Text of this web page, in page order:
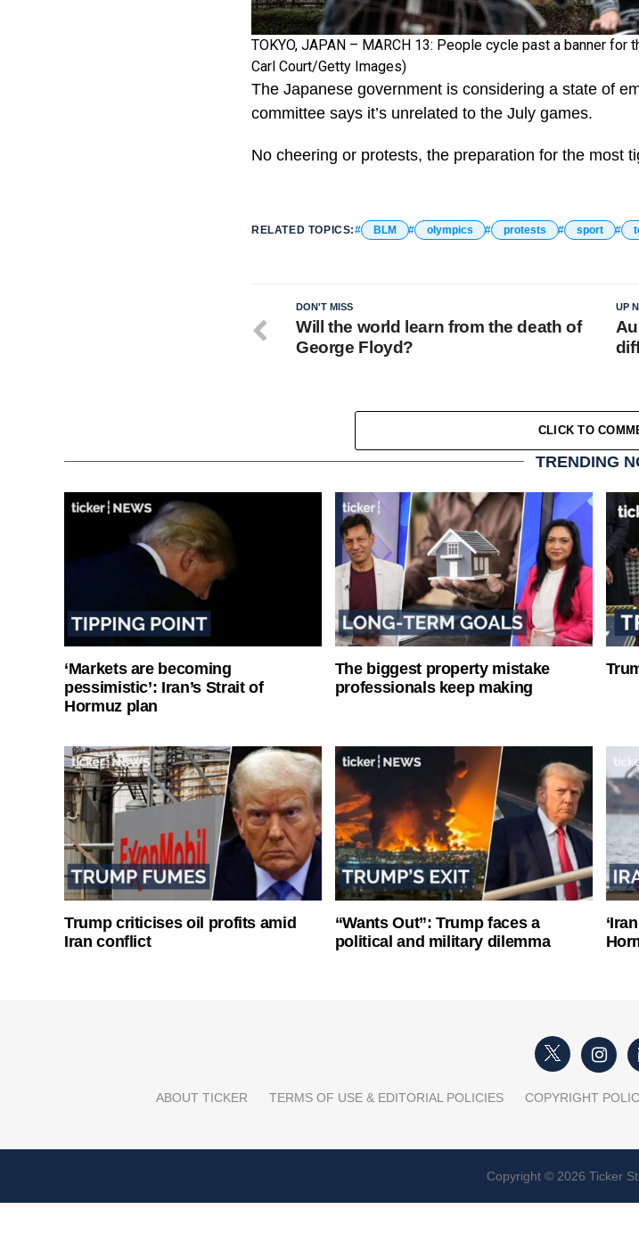
TOKYO, JAPAN – MARCH 13: People cycle past a banner for
Carl Court/Getty Images)
The Japanese government is considering a state of
committee says it’s unrelated to the July games.
No cheering or protests, the preparation for the most
RELATED TOPICS: BLM olympics protests sport
UP
DON'T MISS
Will the world learn from the death of
George Floyd?
CLICK TO
TRENDING
‘Markets are becoming
pessimistic’: Iran’s Strait of
Hormuz plan
The biggest property mistake
professionals keep making
Trump criticises oil profits amid
Iran conflict
“Wants Out”: Trump faces a
political and military dilemma
ABOUT TICKER TERMS OF USE & EDITORIAL POLICIES COPYRIGHT
Copyright © 2026 Ticker